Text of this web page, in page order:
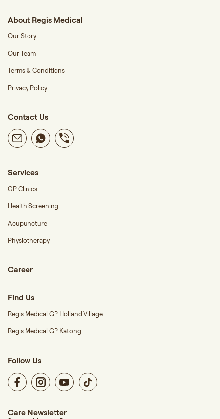
About Regis Medical
Our Story
Our Team
Terms & Conditions
Privacy Policy
Contact Us
Services
GP Clinics
Health Screening
Acupuncture
Physiotherapy
Career
Find Us
Regis Medical GP Holland Village
Regis Medical GP Katong
Follow Us
Care Newsletter